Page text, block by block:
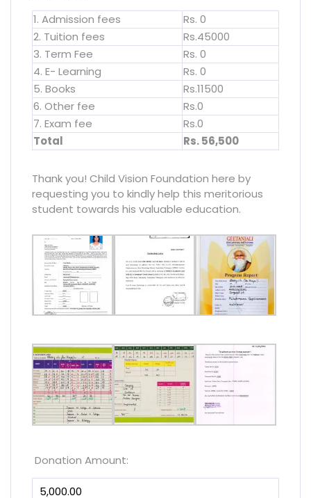
1. Admission fees
Rs. 0
2. Tuition fees
Rs.45000
3. Term Fee
Rs. 0
4. E- Learning
Rs. 0
5. Books
Rs.11500
6. Other fee
Rs.0
7. Exam fee
Rs.0
Total
Rs. 56,500
Thank you! Child Vision Foundation here by
requesting you to kindly help this meritorious
student towards his valuable education.
Donation Amount: